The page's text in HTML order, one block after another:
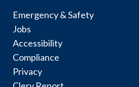
Emergency & Safety
Jobs
Accessibility
Compliance
Privacy